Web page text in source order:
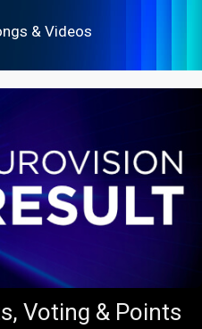
& Videos
Voting & Points